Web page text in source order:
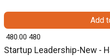
Startup Leadership-New -
₹ 480.00 480
Add